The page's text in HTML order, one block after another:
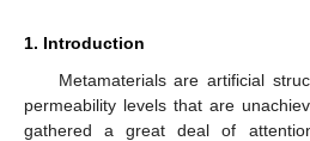
1. Introduction
Metamaterials are artificial
permeability levels that are
gathered a great deal of